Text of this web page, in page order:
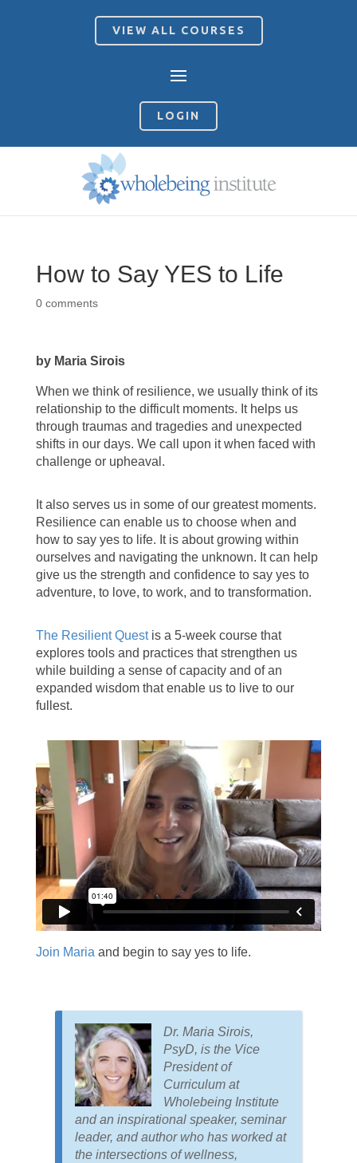
VIEW ALL COURSES
LOGIN
How to Say YES to Life
0 comments
by Maria Sirois
When we think of resilience, we usually think of its
relationship to the difficult moments. It helps us
through traumas and tragedies and unexpected
shifts in our days. We call upon it when faced with
challenge or upheaval.
It also serves us in some of our greatest moments.
Resilience can enable us to choose when and
how to say yes to life. It is about growing within
ourselves and navigating the unknown. It can help
give us the strength and confidence to say yes to
adventure, to love, to work, and to transformation.
The Resilient Questis a 5-week course that
explores tools and practices that strengthen us
while building a sense of capacity and of an
expanded wisdom that enable us to live to our
fullest.
Join Maria and begin to say yes to life.
Dr. Maria Sirois,
PsyD, is the Vice
President of
Curriculum at
Wholebeing Institute
and an inspirational speaker, seminar
leader, and author who has worked at
the intersections of wellness,